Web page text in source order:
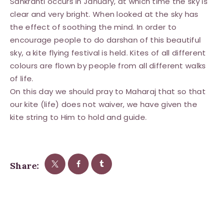
clear and very bright. When looked at the sky has
the effect of soothing the mind. In order to
encourage people to do darshan of this beautiful
sky, a kite flying festival is held. Kites of all different
colours are flown by people from all different walks
of life.
On this day we should pray to Maharaj that so that
our kite (life) does not waiver, we have given the
kite string to Him to hold and guide.
Share: